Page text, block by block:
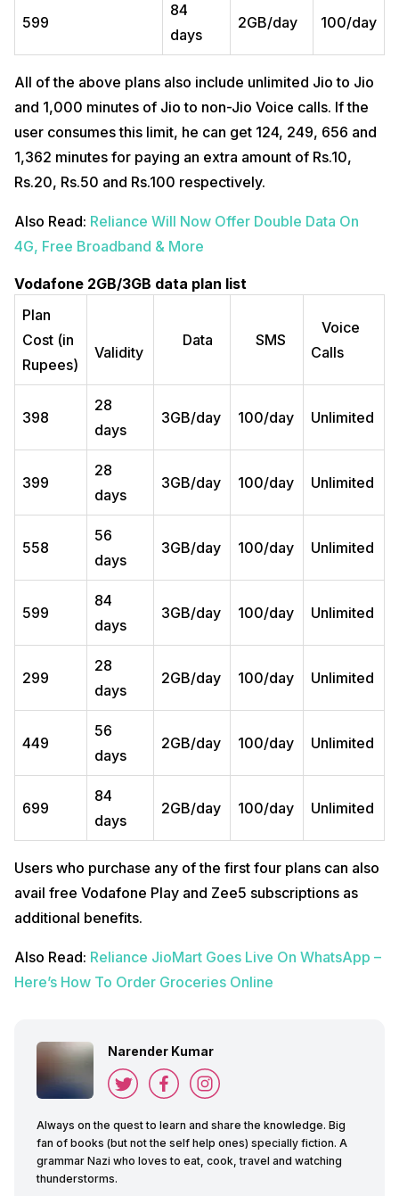
599
84
days
2GB/day 100/day
All of the above plans also include unlimited Jio to Jio
and 1,000 minutes of Jio to non-Jio Voice calls. If the
user consumes this limit, he can get 124, 249, 656 and
1,362 minutes for paying an extra amount of Rs.10,
Rs.20, Rs.50 and Rs.100 respectively.
Also Read: Reliance Will Now Offer Double Data On
4G, Free Broadband & More
Vodafone 2GB/3GB data plan list
Plan
Cost (in
Rupees)
Validity
Data SMS
Voice
Calls
398
28
days
3GB/day 100/day Unlimited
399
28
days
3GB/day 100/day Unlimited
558
56
days
3GB/day 100/day Unlimited
599
84
days
3GB/day 100/day Unlimited
299
28
days
2GB/day 100/day Unlimited
449
56
days
2GB/day 100/day Unlimited
699
84
days
2GB/day 100/day Unlimited
Users who purchase any of the first four plans can also
avail free Vodafone Play and Zee5 subscriptions as
additional benefits.
Also Read: Reliance JioMart Goes Live On WhatsApp –
Here’s How To Order Groceries Online
Narender Kumar
Always on the quest to learn and share the knowledge. Big
fan of books (but not the self help ones) specially fiction. A
grammar Nazi who loves to eat, cook, travel and watching
thunderstorms.